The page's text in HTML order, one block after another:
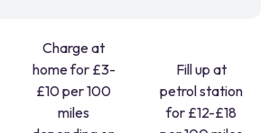
Charge at
home for £3-
£10 per 100
miles
Fill up at
petrol station
for £12-£18